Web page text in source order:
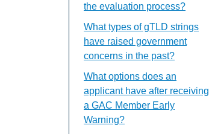
the evaluation process?
What types of gTLD strings
have raised government
concerns in the past?
What options does an
applicant have after receiving
a GAC Member Early
Warning?